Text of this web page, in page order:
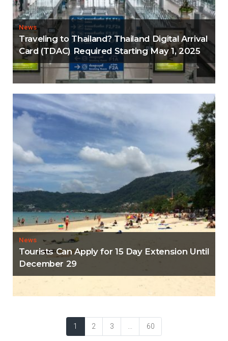
News
Traveling to Thailand? Thailand Digital Arrival
Card (TDAC) Required Starting May 1, 2025
News
Tourists Can Apply for 15 Day Extension Until
December 29
1 2 3 60